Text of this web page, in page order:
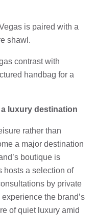
is paired with a
shawl.
contrast with
handbag for a
a luxury destination
rather than
a major destination
boutique is
hosts a selection of
by private
the brand’s
of quiet luxury amid